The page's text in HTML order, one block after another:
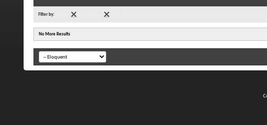
Filter by:
No More Results